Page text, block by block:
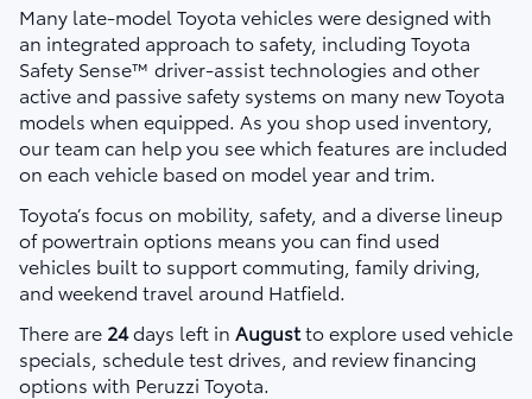
Many late-model Toyota vehicles were designed with
an integrated approach to safety, including Toyota
Safety Sense™ driver-assist technologies and other
active and passive safety systems on many new Toyota
models when equipped. As you shop used inventory,
our team can help you see which features are included
on each vehicle based on model year and trim.
Toyota’s focus on mobility, safety, and a diverse lineup
of powertrain options means you can find used
vehicles built to support commuting, family driving,
and weekend travel around Hatfield.
There are 24days left in Augustto explore used vehicle
specials, schedule test drives, and review financing
options with Peruzzi Toyota.